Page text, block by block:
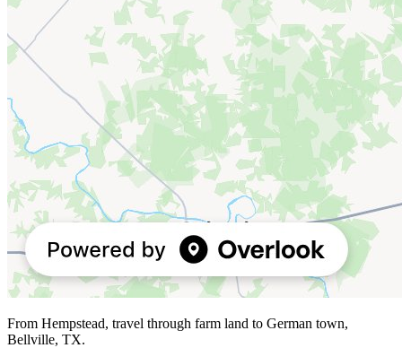
From Hempstead, travel through farm land to German town,
Bellville, TX.